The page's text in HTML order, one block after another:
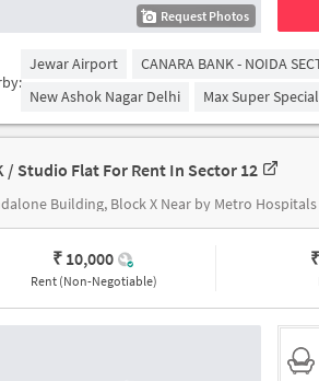
Request Photos
Jewar Airport CANARA BANK - NOIDA
New Ashok Nagar Delhi
Max Super
/ Studio Flat For Rent In Sector 12
Building, Block X Near by Metro
₹ 10,000
Rent (Non-Negotiable)
₹